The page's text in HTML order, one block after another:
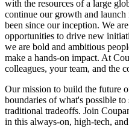
with the resources of a large
continue our growth and launch
been since our inception. We
opportunities to drive new
we are bold and ambitious
make a hands-on impact. At
colleagues, your team, and the
Our mission to build the future
boundaries of what's possible
traditional tradeoffs. Join
in this always-on, high-tech,